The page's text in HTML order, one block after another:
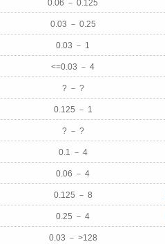
0.06 － 0.125
0.03 － 0.25
0.03 － 1
<=0.03 － 4
? － ?
0.125 － 1
? － ?
0.1 － 4
0.06 － 4
0.125 － 8
0.25 － 4
0.03 － >128